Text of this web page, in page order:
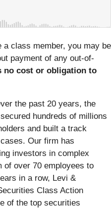
a class member, you may be
payment of any out-of-
no cost or obligation to
the past 20 years, the
hundreds of millions
and built a track
Our firm has
investors in complex
of over 70 employees to
in a row, Levi &
Class Action
of the top securities